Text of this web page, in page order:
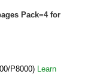
Pack=4 for
P8000)
Learn